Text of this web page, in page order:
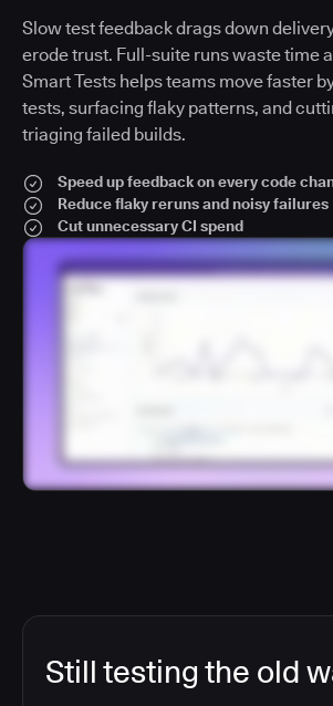
Slow test feedback drags down
erode trust. Full-suite runs waste time
Smart Tests helps teams move faster
tests, surfacing flaky patterns, and
triaging failed builds.
Speed up feedback on every code
Reduce flaky reruns and noisy failures
Cut unnecessary CI spend
Still testing the old